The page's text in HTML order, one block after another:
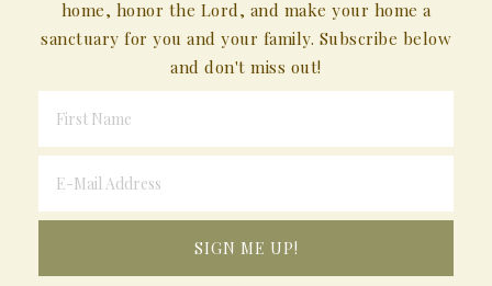
home, honor the Lord, and make your home a
sanctuary for you and your family. Subscribe below
and don't miss out!